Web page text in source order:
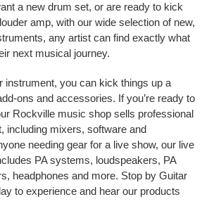
a new drum set, or are ready to kick
amp, with our wide selection of new,
any artist can find exactly what
next musical journey.
instrument, you can kick things up a
ons and accessories. If you’re ready to
Rockville music shop sells professional
including mixers, software and
needing gear for a live show, our live
PA systems, loudspeakers, PA
headphones and more. Stop by Guitar
to experience and hear our products